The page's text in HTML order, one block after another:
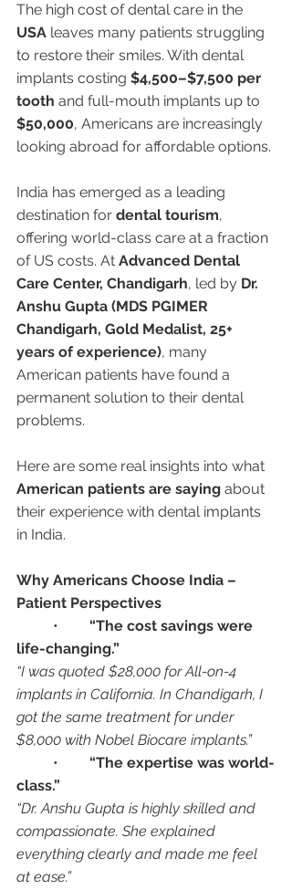
The high cost of dental care in the
USA leaves many patients struggling
to restore their smiles. With dental
implants costing $4,500–$7,500 per
tooth and full-mouth implants up to
$50,000, Americans are increasingly
looking abroad for affordable options.
India has emerged as a leading
destination for dental tourism,
offering world-class care at a fraction
of US costs. At Advanced Dental
Care Center, Chandigarh, led by Dr.
Anshu Gupta (MDS PGIMER
Chandigarh, Gold Medalist, 25+
years of experience), many
American patients have found a
permanent solution to their dental
problems.
Here are some real insights into what
American patients are saying about
their experience with dental implants
in India.
Why Americans Choose India –
Patient Perspectives
“The cost savings were
life-changing.”
“I was quoted $28,000 for All-on-4
implants in California. In Chandigarh, I
got the same treatment for under
$8,000 with Nobel Biocare implants.”
“The expertise was world-
class.”
“Dr. Anshu Gupta is highly skilled and
compassionate. She explained
everything clearly and made me feel
at ease.”